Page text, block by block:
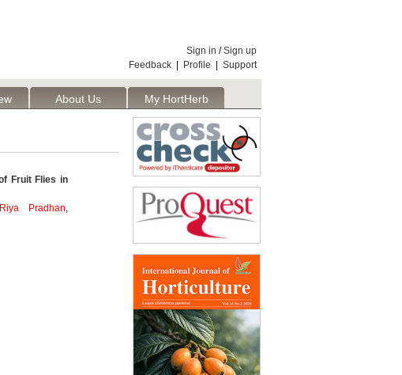
Sign in /Sign up
Feedback
Profile Support
About Us
My HortHerb
Publisher
Fruit Flies in
Riya Pradhan,